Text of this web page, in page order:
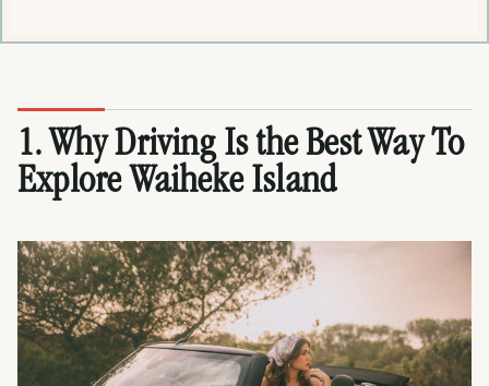
1. Why Driving Is the Best Way To
Explore Waiheke Island